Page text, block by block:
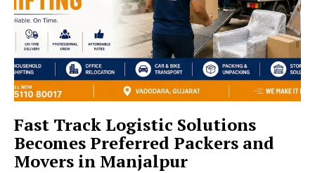
Fast Track Logistic Solutions
Becomes Preferred Packers and
Movers in Manjalpur